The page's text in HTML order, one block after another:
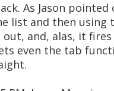
As Jason
list and then using
and, alas, it
even the tab